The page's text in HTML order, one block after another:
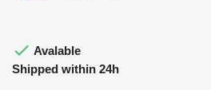
 Avalable
Shipped within 24h